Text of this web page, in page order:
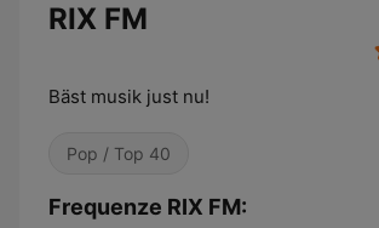
RIX FM
Bäst musik just nu!
Pop / Top 40
Frequenze RIX FM: